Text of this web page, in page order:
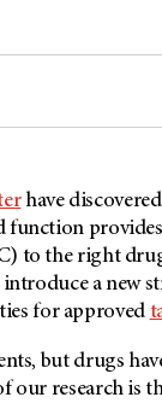
have
to the right
a new
for approved
but drugs
our research is